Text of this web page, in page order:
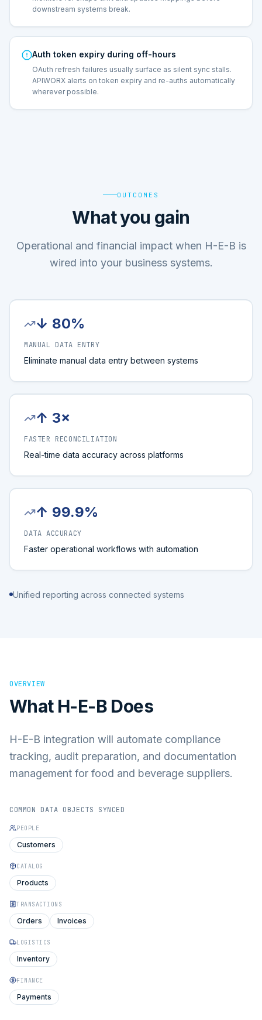
downstream systems break.
Auth token expiry during off-hours
OAuth refresh failures usually surface as silent sync stalls.
APIWORX alerts on token expiry and re-auths automatically
wherever possible.
OUTCOMES
What you gain
Operational and financial impact when H-E-B is
wired into your business systems.
↓ 80%
MANUAL DATA ENTRY
Eliminate manual data entry between systems
↑ 3×
FASTER RECONCILIATION
Real-time data accuracy across platforms
↑ 99.9%
DATA ACCURACY
Faster operational workflows with automation
Unified reporting across connected systems
OVERVIEW
What H-E-B Does
H-E-B integration will automate compliance
tracking, audit preparation, and documentation
management for food and beverage suppliers.
COMMON DATA OBJECTS SYNCED
PEOPLE
Customers
CATALOG
Products
TRANSACTIONS
Orders Invoices
LOGISTICS
Inventory
FINANCE
Payments